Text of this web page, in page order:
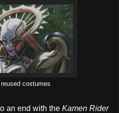
costumes
an end with the Kamen Rider